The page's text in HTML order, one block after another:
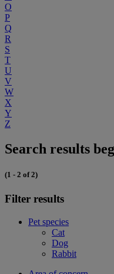
O
P
Q
R
S
T
U
V
W
X
Y
Z
Search results
(1 - 2 of 2)
Filter results
Pet species
Cat
Dog
Rabbit